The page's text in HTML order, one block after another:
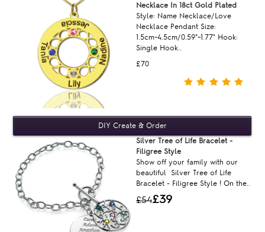
£70
Necklace In 18ct Gold Plated
Style: Name Necklace/Love
Necklace Pendant Size:
1.5cm~4.5cm/0.59"~1.77" Hook:
Single Hook..
£54£39
Silver Tree of Life Bracelet -
Filigree Style
Show off your family with our
beautiful Silver Tree of Life
Bracelet - Filigree Style ! On the..